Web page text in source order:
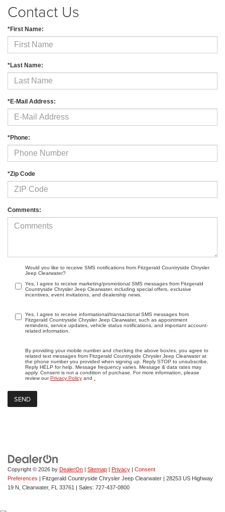
Contact Us
*First Name:
*Last Name:
*E-Mail Address:
*Phone:
*Zip Code
Comments:
Would you like to receive SMS notifications from Fitzgerald Countryside Chrysler
Jeep Clearwater?
Yes, I agree to receive marketing/promotional SMS messages from Fitzgerald
Countryside Chrysler Jeep Clearwater, including special offers, exclusive
incentives, event invitations, and dealership news.
Yes, I agree to receive informational/transactional SMS messages from
Fitzgerald Countryside Chrysler Jeep Clearwater, such as appointment
reminders, service updates, vehicle status notifications, and important account-
related information.
By providing your mobile number and checking the above box/es, you agree to
related text messages from Fitzgerald Countryside Chrysler Jeep Clearwater at
the phone number you provided when signing up. Reply STOP to unsubscribe,
Reply HELP for help. Message frequency varies. Message & data rates may
apply. Consent is not a condition of purchase. For more information, please
review ourPrivacy Policy and
Copyright © 2026 by DealerOn | Sitemap | Privacy | Consent
Preferences | Fitzgerald Countryside Chrysler Jeep Clearwater | 28253 US Highway
19 N, Clearwater, FL 33761 | Sales: 727-437-0800